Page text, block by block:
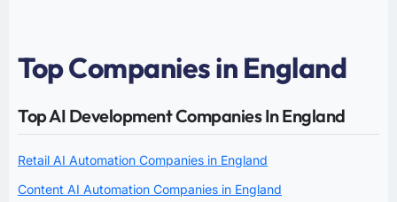
Top Companies in England
Top AI Development Companies In England
Retail AI Automation Companies in England
Content AI Automation Companies in England